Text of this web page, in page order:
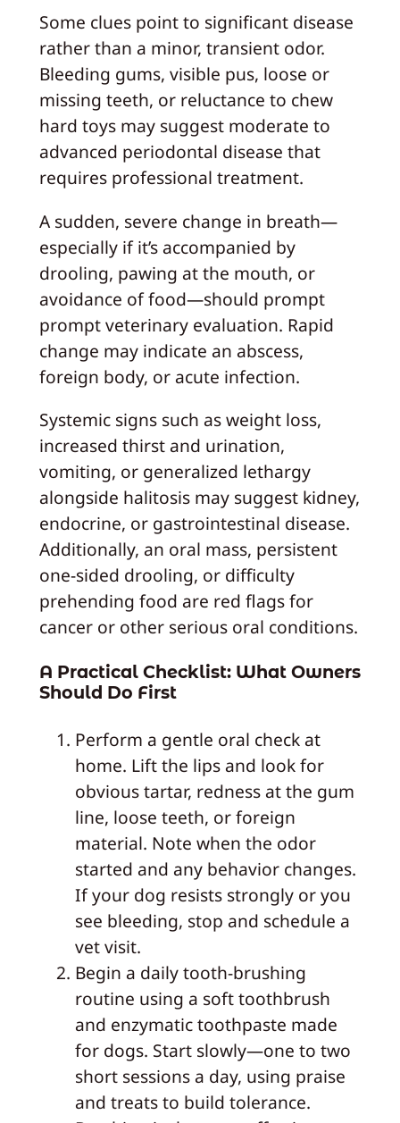
Some clues point to significant disease
rather than a minor, transient odor.
Bleeding gums, visible pus, loose or
missing teeth, or reluctance to chew
hard toys may suggest moderate to
advanced periodontal disease that
requires professional treatment.
A sudden, severe change in breath—
especially if it’s accompanied by
drooling, pawing at the mouth, or
avoidance of food—should prompt
prompt veterinary evaluation. Rapid
change may indicate an abscess,
foreign body, or acute infection.
Systemic signs such as weight loss,
increased thirst and urination,
vomiting, or generalized lethargy
alongside halitosis may suggest kidney,
endocrine, or gastrointestinal disease.
Additionally, an oral mass, persistent
one‑sided drooling, or difficulty
prehending food are red flags for
cancer or other serious oral conditions.
A Practical Checklist: What Owners
Should Do First
Perform a gentle oral check at
home. Lift the lips and look for
obvious tartar, redness at the gum
line, loose teeth, or foreign
material. Note when the odor
started and any behavior changes.
If your dog resists strongly or you
see bleeding, stop and schedule a
vet visit.
Begin a daily tooth‑brushing
routine using a soft toothbrush
and enzymatic toothpaste made
for dogs. Start slowly—one to two
short sessions a day, using praise
and treats to build tolerance.